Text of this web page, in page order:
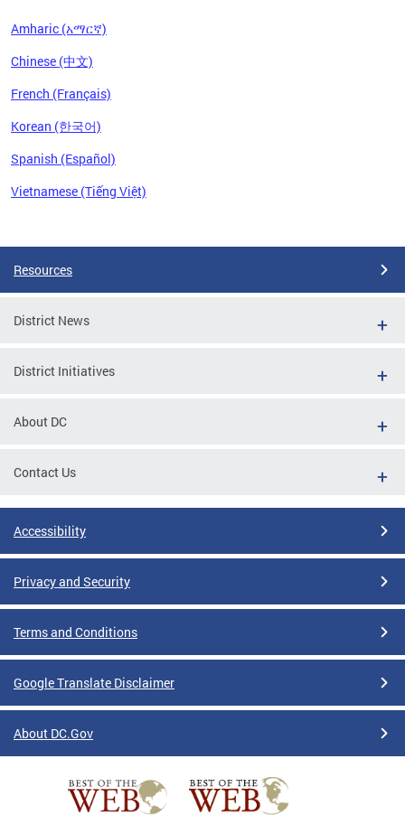
Amharic (አማርኛ)
Chinese (中文)
French (Français)
Korean (한국어)
Spanish (Español)
Vietnamese (Tiếng Việt)
Resources
District News
District Initiatives
About DC
Contact Us
Accessibility
Privacy and Security
Terms and Conditions
Google Translate Disclaimer
About DC.Gov